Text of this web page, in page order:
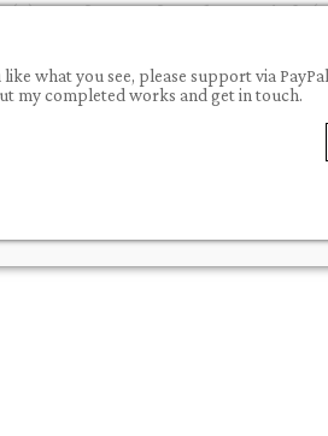
what you see, please support via
my completed works and get in touch.